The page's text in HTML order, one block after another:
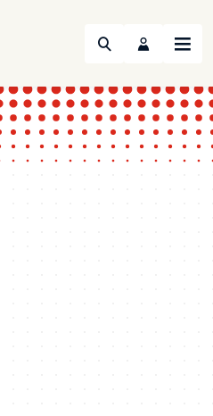
Search Menu